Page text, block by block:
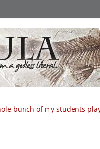
bunch of my students